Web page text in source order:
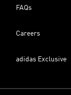
FAQs
Careers
adidas Exclusive